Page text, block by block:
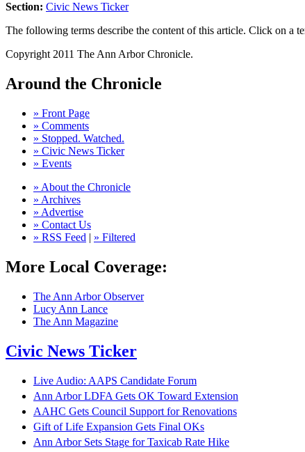
Section: Civic News Ticker
The following terms describe the content of this article. Click on a
Copyright 2011 The Ann Arbor Chronicle.
Around the Chronicle
» Front Page
» Comments
» Stopped. Watched.
» Civic News Ticker
» Events
» About the Chronicle
» Archives
» Advertise
» Contact Us
» RSS Feed | » Filtered
More Local Coverage:
The Ann Arbor Observer
Lucy Ann Lance
The Ann Magazine
Civic News Ticker
Live Audio: AAPS Candidate Forum
Ann Arbor LDFA Gets OK Toward Extension
AAHC Gets Council Support for Renovations
Gift of Life Expansion Gets Final OKs
Ann Arbor Sets Stage for Taxicab Rate Hike